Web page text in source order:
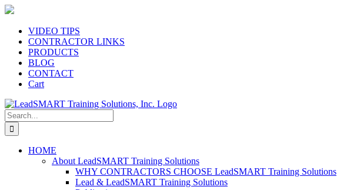
Skip
contentVIDEO TIPS
CONTRACTOR LINKS
PRODUCTS
BLOG
CONTACT
Cart
Search
for:
HOME
About LeadSMART Training Solutions
WHY CONTRACTORS CHOOSE LeadSMART Training Solutions
Lead & LeadSMART Training Solutions